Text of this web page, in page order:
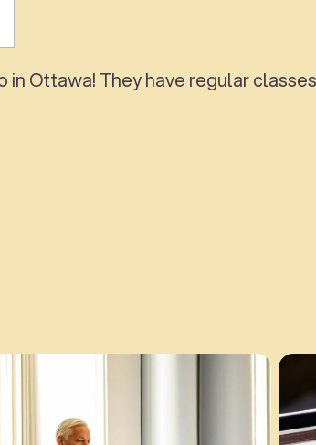
Ottawa! They have regular